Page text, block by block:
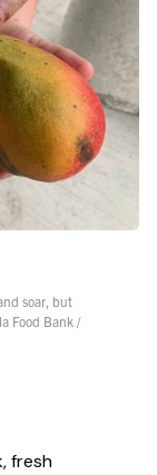
soar, but
Food Bank /
fresh